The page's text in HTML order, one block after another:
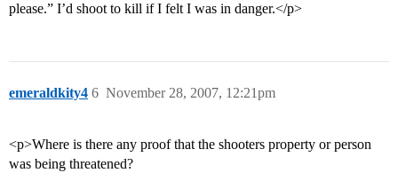
please.” I’d shoot to kill if I felt I was in danger.</p>
emeraldkity4 November 28, 2007, 12:21pm
6
<p>Where is there any proof that the shooters property or person
was being threatened?